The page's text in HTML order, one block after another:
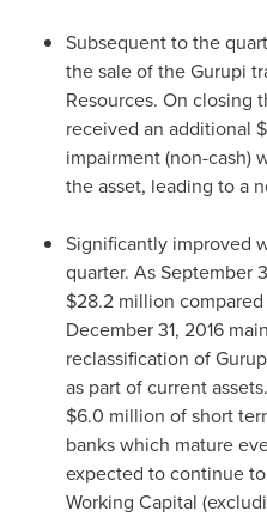
Subsequent to the
the sale of the Gurupi
Resources. On closing
received an additional
impairment (non-cash)
the asset, leading to a
Significantly improved
quarter. AsSeptember
$28.2 million
December 31, 2016
reclassification of
as part of current
$6.0 million of short
banks which mature
expected to continue
Working Capital